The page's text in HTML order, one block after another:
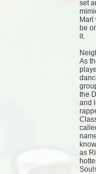
set
Marl
be
it.
As
the
and
as